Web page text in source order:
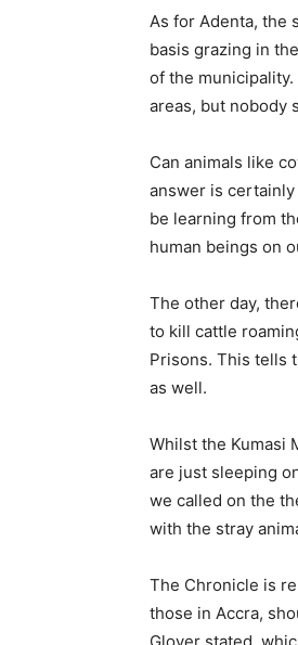
As for Adenta, the
basis grazing in
of the
areas, but nobody
Can animals like
answer is
be learning from
human beings on
The other day,
to kill cattle
Prisons. This tells
as well.
Whilst the Kumasi
are just sleeping
we called on the
with the stray
The Chronicle is
those in Accra,